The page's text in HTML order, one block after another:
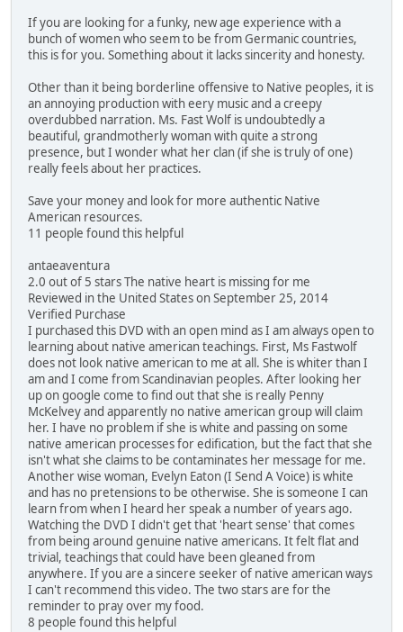
If you are looking for a funky, new age experience with a
bunch of women who seem to be from Germanic countries,
this is for you. Something about it lacks sincerity and honesty.
Other than it being borderline offensive to Native peoples, it is
an annoying production with eery music and a creepy
overdubbed narration. Ms. Fast Wolf is undoubtedly a
beautiful, grandmotherly woman with quite a strong
presence, but I wonder what her clan (if she is truly of one)
really feels about her practices.
Save your money and look for more authentic Native
American resources.
11 people found this helpful
antaeaventura
2.0 out of 5 stars The native heart is missing for me
Reviewed in the United States on September 25, 2014
Verified Purchase
I purchased this DVD with an open mind as I am always open to
learning about native american teachings. First, Ms Fastwolf
does not look native american to me at all. She is whiter than I
am and I come from Scandinavian peoples. After looking her
up on google come to find out that she is really Penny
McKelvey and apparently no native american group will claim
her. I have no problem if she is white and passing on some
native american processes for edification, but the fact that she
isn't what she claims to be contaminates her message for me.
Another wise woman, Evelyn Eaton (I Send A Voice) is white
and has no pretensions to be otherwise. She is someone I can
learn from when I heard her speak a number of years ago.
Watching the DVD I didn't get that 'heart sense' that comes
from being around genuine native americans. It felt flat and
trivial, teachings that could have been gleaned from
anywhere. If you are a sincere seeker of native american ways
I can't recommend this video. The two stars are for the
reminder to pray over my food.
8 people found this helpful